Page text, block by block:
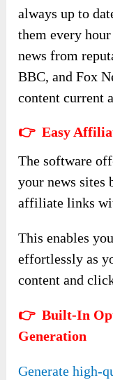
always up to
them every
news from
BBC, and Fox
content current
👉 Easy
The software
your news sites
affiliate links
This enables
effortlessly as
content and
👉 Built-In
Generation
Generate high-